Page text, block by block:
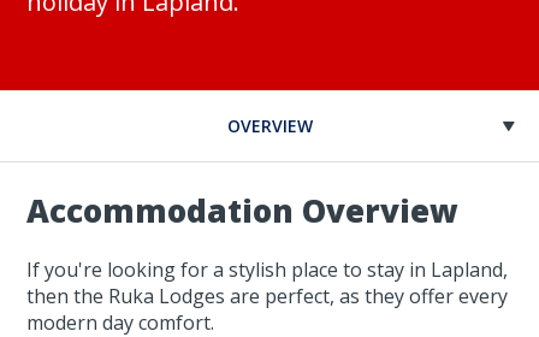
OVERVIEW
Accommodation Overview
If you're looking for a stylish place to stay in Lapland,
then the Ruka Lodges are perfect, as they offer every
modern day comfort.